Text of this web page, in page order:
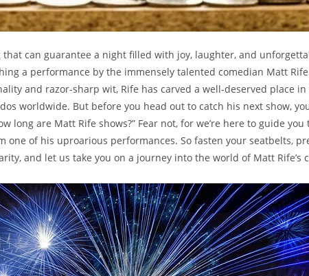
that can guarantee ‌a night filled with joy, laughter, ⁢and
​a‌ performance‌ by⁣ the immensely ‌talented comedian Matt
and ⁢razor-sharp⁢ wit, ‍Rife⁤ has ‌carved a well-deserved⁣ place
worldwide. But before you head out to catch his next show,
‍long are Matt Rife shows?” ‌Fear not, for we’re‍ here to ​guide
one ⁤of‌ his uproarious performances. So fasten ​your ​seatbelts,⁤
and let us take you on‍ a ‍journey into the world of ​Matt Rife’s